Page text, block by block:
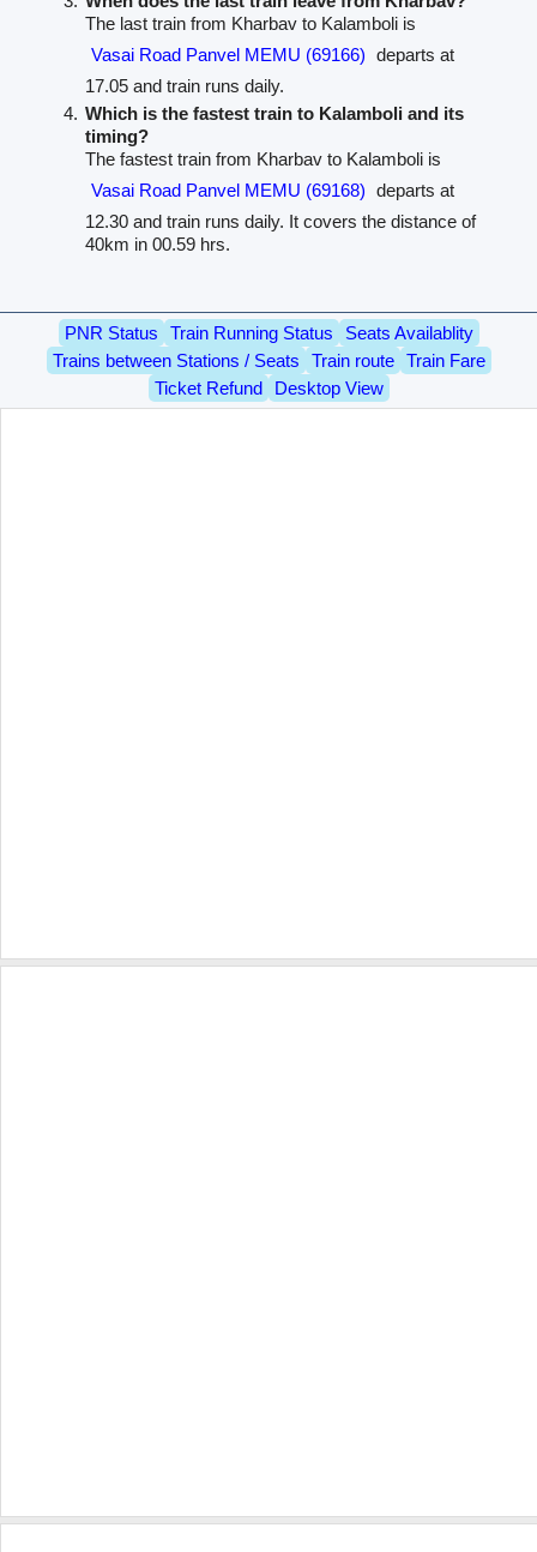
The last train from Kharbav to Kalamboli is
Vasai Road Panvel MEMU (69166) departs at
17.05 and train runs daily.
Which is the fastest train to Kalamboli and its
timing?
The fastest train from Kharbav to Kalamboli is
Vasai Road Panvel MEMU (69168) departs at
12.30 and train runs daily. It covers the distance of
40km in 00.59 hrs.
PNR Status Train Running Status
Seats Availablity
Trains between Stations / Seats
Train route
Train Fare
Ticket Refund
Desktop View